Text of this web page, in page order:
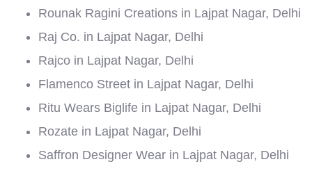
Rounak Ragini Creations in Lajpat Nagar, Delhi
Raj Co. in Lajpat Nagar, Delhi
Rajco in Lajpat Nagar, Delhi
Flamenco Street in Lajpat Nagar, Delhi
Ritu Wears Biglife in Lajpat Nagar, Delhi
Rozate in Lajpat Nagar, Delhi
Saffron Designer Wear in Lajpat Nagar, Delhi